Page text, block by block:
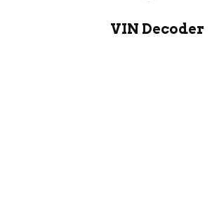
VIN Decoder